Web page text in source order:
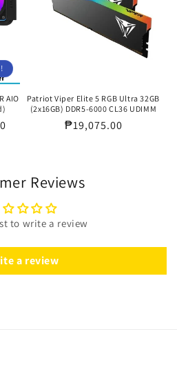
AIO
Patriot Viper Elite 5 RGB Ultra 32GB
(2x16GB) DDR5-6000 CL36 UDIMM
Regular
₱19,075.00
Reviews
to write a review
a review